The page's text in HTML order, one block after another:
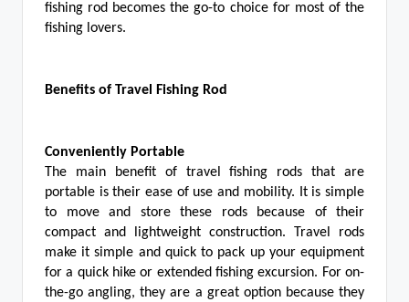
fishing rod becomes the go-to choice for most of the
fishing lovers.
Benefits of Travel Fishing Rod
Conveniently Portable
The main benefit of travel fishing rods that are
portable is their ease of use and mobility. It is simple
to move and store these rods because of their
compact and lightweight construction. Travel rods
make it simple and quick to pack up your equipment
for a quick hike or extended fishing excursion. For on-
the-go angling, they are a great option because they